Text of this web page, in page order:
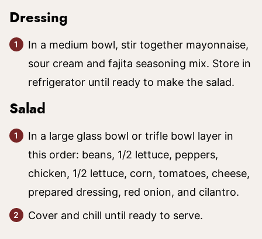
Dressing
In a medium bowl, stir together mayonnaise,
sour cream and fajita seasoning mix. Store in
refrigerator until ready to make the salad.
Salad
In a large glass bowl or trifle bowl layer in
this order: beans, 1/2 lettuce, peppers,
chicken, 1/2 lettuce, corn, tomatoes, cheese,
prepared dressing, red onion, and cilantro.
Cover and chill until ready to serve.